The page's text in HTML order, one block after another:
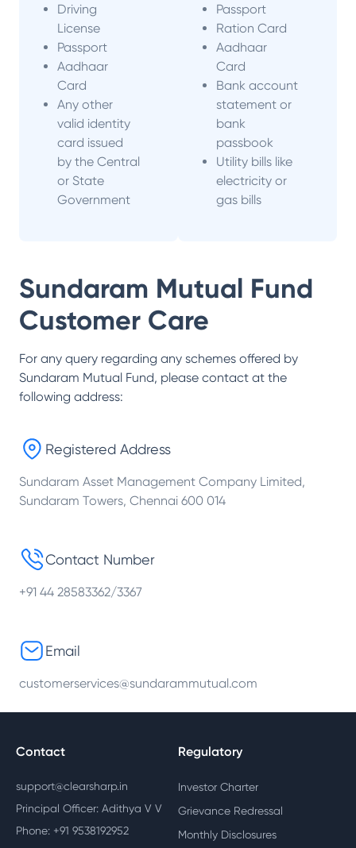
Driving
License
Passport
Aadhaar
Card
Any other
valid identity
card issued
by the Central
or State
Government
Passport
Ration Card
Aadhaar
Card
Bank account
statement or
bank
passbook
Utility bills like
electricity or
gas bills
Sundaram Mutual Fund
Customer Care
For any query regarding any schemes offered by
Sundaram Mutual Fund, please contact at the
following address:
Registered Address
Sundaram Asset Management Company Limited,
Sundaram Towers, Chennai 600 014
Contact Number
+91 44 28583362/3367
Email
customerservices@sundarammutual.com
Contact
support@clearsharp.in
Principal Officer: Adithya V V
Phone: +91 9538192952
Regulatory
Investor Charter
Grievance Redressal
Monthly Disclosures